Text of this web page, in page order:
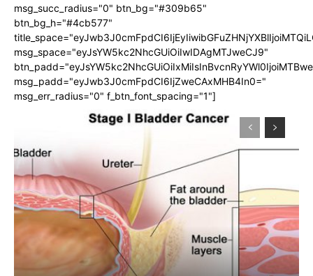
msg_succ_radius="0" btn_bg="#309b65"
btn_bg_h="#4cb577"
msg_space="eyJsYW5kc2NhcGUiOiIwIDAgMTJweCJ9"
msg_padd="eyJwb3J0cmFpdCI6IjZweCAxMHB4In0="
msg_err_radius="0" f_btn_font_spacing="1"]